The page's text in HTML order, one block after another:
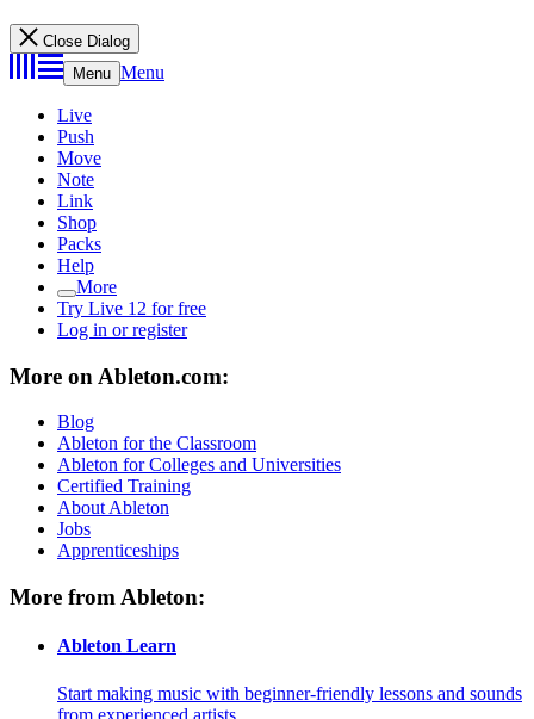
Close Dialog
Menu Menu
Live
Push
Move
Note
Link
Shop
Packs
Help
More
Try Live 12 for free
Log in or register
More on Ableton.com:
Blog
Ableton for the Classroom
Ableton for Colleges and Universities
Certified Training
About Ableton
Jobs
Apprenticeships
More from Ableton:
Ableton Learn
Start making music with beginner-friendly lessons and sounds
from experienced artists.